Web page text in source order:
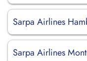
Sarpa Airlines
Sarpa Airlines